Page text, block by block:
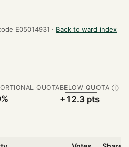
E05014931 · Back to ward index
QUOTABELOW QUOTA Ⓘ
+12.3 pts